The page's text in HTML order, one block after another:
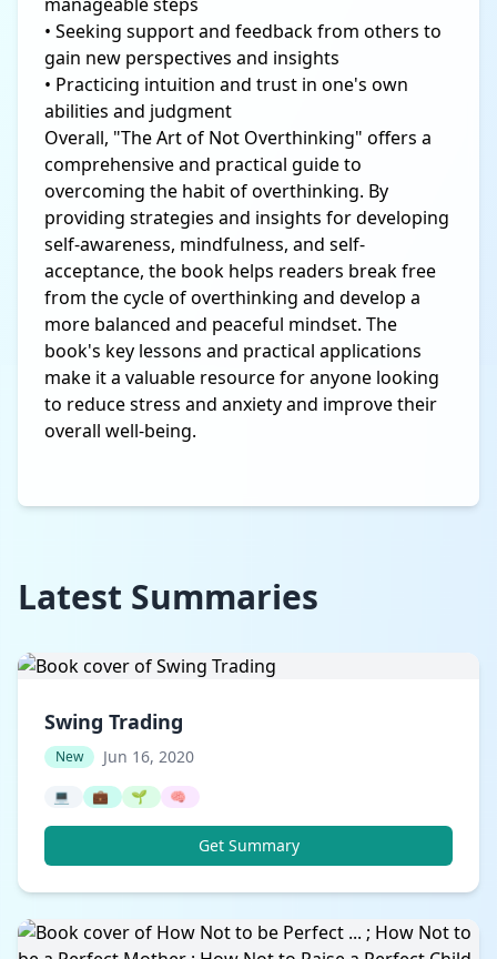
• Seeking support and feedback from others to
gain new perspectives and insights
• Practicing intuition and trust in one's own
abilities and judgment
Overall, "The Art of Not Overthinking" offers a
comprehensive and practical guide to
overcoming the habit of overthinking. By
providing strategies and insights for developing
self-awareness, mindfulness, and self-
acceptance, the book helps readers break free
from the cycle of overthinking and develop a
more balanced and peaceful mindset. The
book's key lessons and practical applications
make it a valuable resource for anyone looking
to reduce stress and anxiety and improve their
overall well-being.
Latest Summaries
Swing Trading
New Jun 16, 2020
💻 💼 🌱 🧠
Get Summary